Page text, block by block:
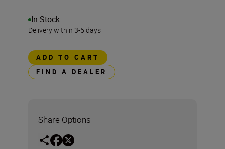
In Stock
Delivery within 3-5 days
ADD TO CART
FIND A DEALER
Share Options